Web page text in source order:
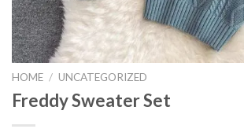
HOME / UNCATEGORIZED
Freddy Sweater Set